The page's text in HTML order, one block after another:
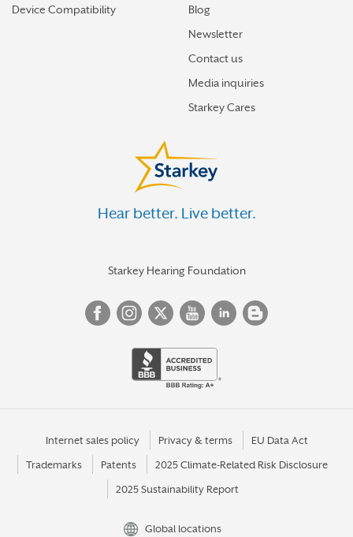
Device Compatibility
Blog
Newsletter
Contact us
Media inquiries
Starkey Cares
Hear better. Live better.
Starkey Hearing Foundation
Internet sales policy Privacy & terms EU Data Act
Trademarks Patents 2025 Climate-Related Risk Disclosure
2025 Sustainability Report
Global locations